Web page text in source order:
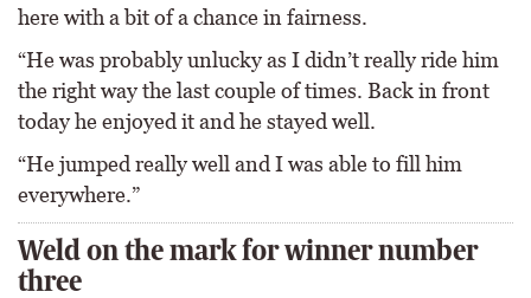
here with a bit of a chance in fairness.
“He was probably unlucky as I didn’t really ride him
the right way the last couple of times. Back in front
today he enjoyed it and he stayed well.
“He jumped really well and I was able to fill him
everywhere.”
Weld on the mark for winner number
three